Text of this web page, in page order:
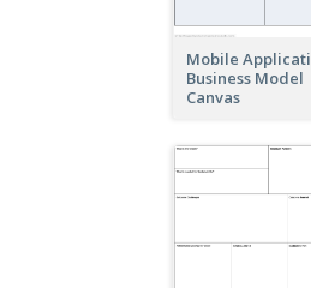
Mobile
Business Model
Canvas